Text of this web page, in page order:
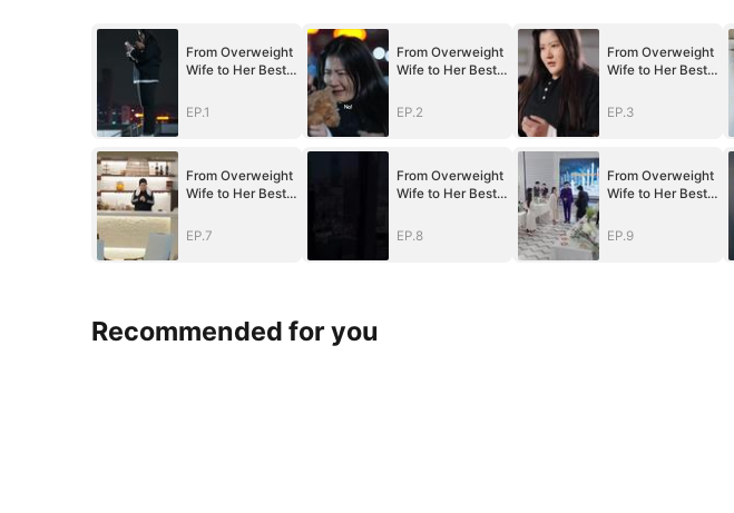
From Overweight
Wife to Her Best
EP.1
From Overweight
Wife to Her Best
EP.2
From Overweight
Wife to Her Best
EP.3
From Overweight
Wife to Her Best
EP.7
From Overweight
Wife to Her Best
EP.8
From Overweight
Wife to Her Best
EP.9
Recommended for you